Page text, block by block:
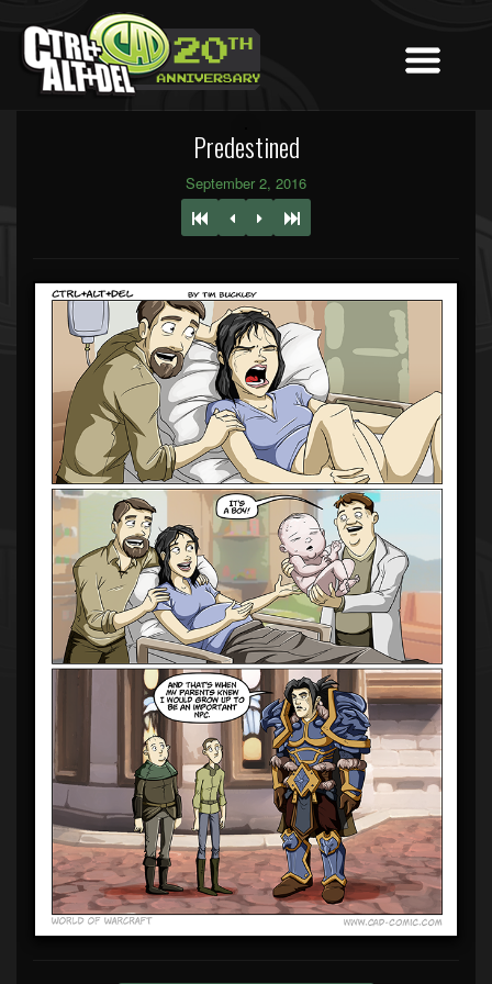
Predestined
September 2, 2016